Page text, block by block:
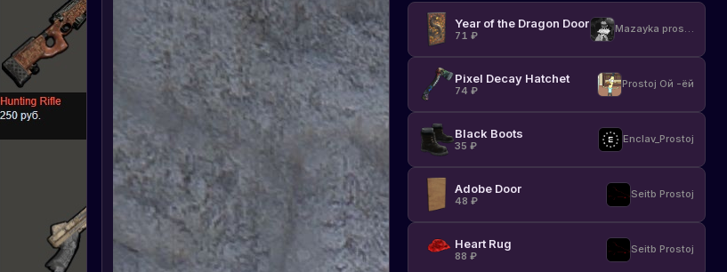
other
items
in
the
game.
Learn
more
about
the
new
skins
and
how
they
affect
your
Year of the Dragon Door
71 ₽
Mazayka prostoj
Pixel Decay Hatchet
74 ₽
Prostoj Ой -ёй
Black Boots
35 ₽
Enclav_Prostoj
Adobe Door
48 ₽
Seitb Prostoj
Heart Rug
88 ₽
Seitb Prostoj